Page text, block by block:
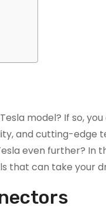
model? If so,
and cutting-edge
even further? In
that can take your